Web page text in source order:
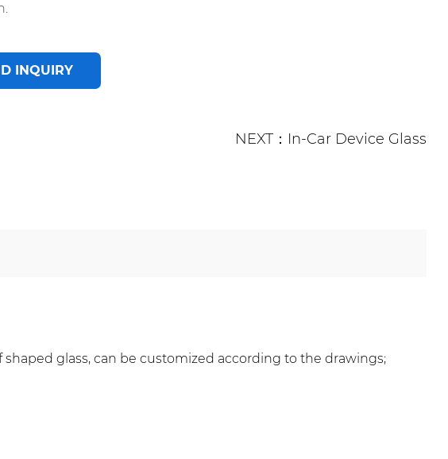
INQUIRY
NEXT：In-Car Device Glass
glass, can be customized according to the drawings;